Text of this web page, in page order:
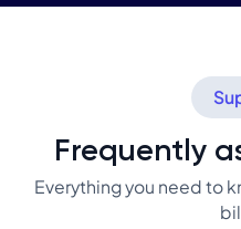
Frequently
Everything you need to